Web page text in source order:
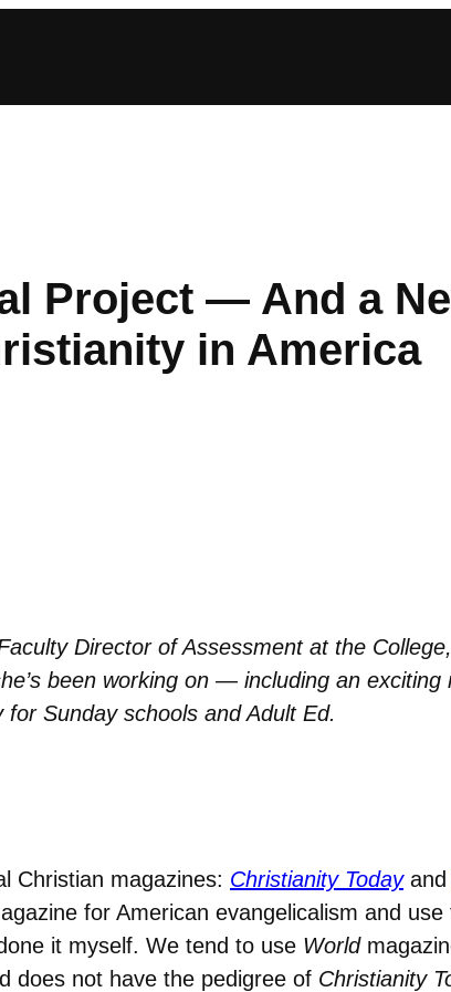
Project — And a
in America
Director of Assessment at the
been working on — including an exciting
Sunday schools and Adult Ed.
Christian magazines: Christianity Todayand
for American evangelicalism and
it myself. We tend to use World
does not have the pedigree of Christianity